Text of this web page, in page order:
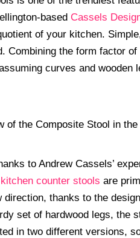
based Cassels
of your kitchen.
Combining the form factor
curves and wooden
to Andrew Cassels’
kitchen counter stools are
thanks to the
set of hardwood legs, the
in two different versions,